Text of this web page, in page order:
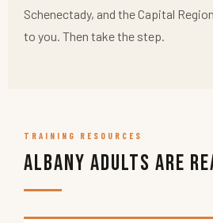
Schenectady, and the Capital
to you. Then take the step.
TRAINING RESOURCES
Albany Adults Are